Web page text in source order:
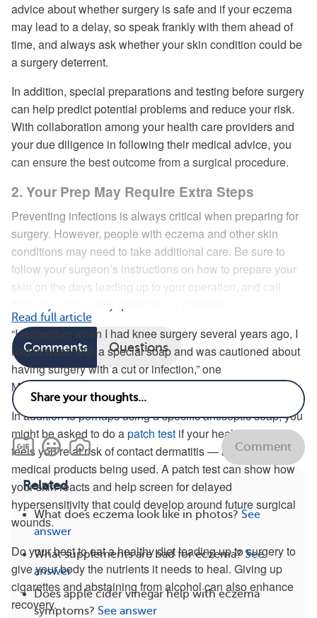
advice about whether surgery is safe and if your eczema
may lead to a delay, so speak frankly with them ahead of
time, and always ask whether your skin condition could be
a surgery deterrent.
In addition, special preparations and testing before surgery
can help predict potential problems and reduce your risk.
With collaboration among your health care providers and
your due diligence in following their medical advice, you
can ensure the best outcome from a surgical procedure.
2. Your Prep May Require Extra Steps
Preventing infections is always critical when preparing for
surgery. However, people with eczema and other skin
conditions may need to take additional care. Be sure to
follow your surgeon’s instructions on how to prepare your
skin on the days leading up to your operation, and call
“I remember when I had knee surgery several years ago, I
had to wash with a special soap and was cautioned about
having surgery with a cut or infection,” one
MyEczemaTeam member said.
In addition to perhaps using a specific antiseptic soap, you
might be asked to do apatch test if your health care team
feels you’re at risk of contact dermatitis — a reaction to any
medical products being used. A patch test can show how
your skin reacts and help screen for delayed
hypersensitivity that could develop around future surgical
wounds.
Do your best to eat a healthy diet leading up to surgery to
give your body the nutrients it needs to heal. Giving up
cigarettes and abstaining from alcohol can also enhance
recovery.
Read full article
Comments Questions
Comment
Related
What does eczema look like in photos? See
answer
What supplements are bad for eczema? See
answer
Does apple cider vinegar help with eczema
symptoms? See answer